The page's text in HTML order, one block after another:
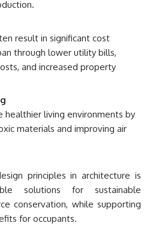
result in significant cost
through lower utility bills,
and increased property
healthier living environments by
materials and improving air
principles in architecture is
solutions for sustainable
conservation, while supporting
for occupants.